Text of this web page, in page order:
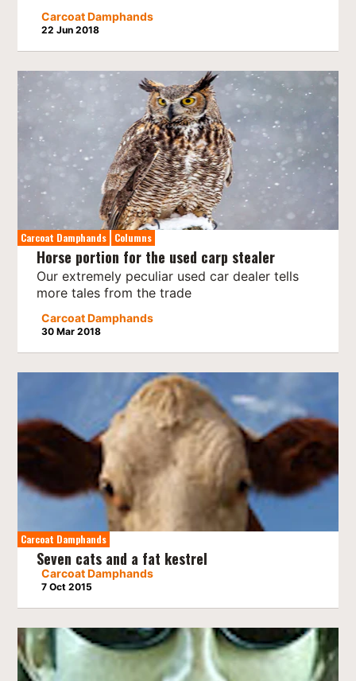
Carcoat Damphands
22 Jun 2018
Carcoat Damphands Columns
Horse portion for the used carp stealer
Our extremely peculiar used car dealer tells
more tales from the trade
Carcoat Damphands
30 Mar 2018
Carcoat Damphands
Seven cats and a fat kestrel
Carcoat Damphands
7 Oct 2015